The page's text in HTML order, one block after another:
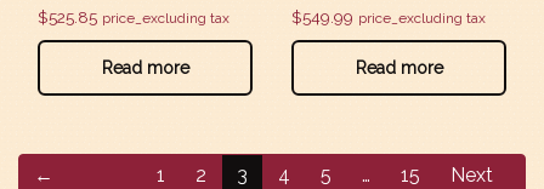
$525.85 price_excluding tax
Read more
$549.99 price_excluding tax
Read more
←
1 2 3 4 5 … 15
Next